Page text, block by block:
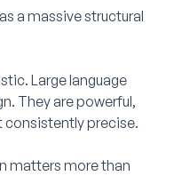
a massive structural
Large language
They are powerful,
consistently precise.
matters more than